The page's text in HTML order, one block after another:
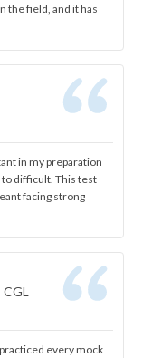
the field, and it has
in my preparation
difficult. This test
facing strong
CGL
every mock